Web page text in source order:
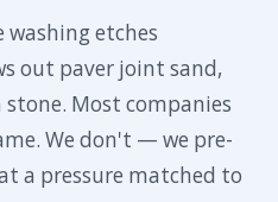
etches
out paver joint sand,
Most companies
We don't — we pre-
a pressure matched to